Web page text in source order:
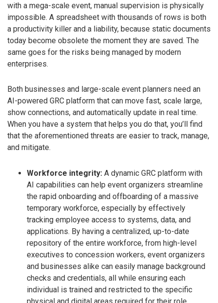
with a mega-scale event, manual supervision is physically
impossible. A spreadsheet with thousands of rows is both
a productivity killer and a liability, because static documents
today become obsolete the moment they are saved. The
same goes for the risks being managed by modern
enterprises.
Both businesses and large-scale event planners need an
AI-powered GRC platform that can move fast, scale large,
show connections, and automatically update in real time.
When you have a system that helps you do that, you’ll find
that the aforementioned threats are easier to track, manage,
and mitigate.
Workforce integrity: A dynamic GRC platform with
AI capabilities can help event organizers streamline
the rapid onboarding and offboarding of a massive
temporary workforce, especially by effectively
tracking employee access to systems, data, and
applications. By having a centralized, up-to-date
repository of the entire workforce, from high-level
executives to concession workers, event organizers
and businesses alike can easily manage background
checks and credentials, all while ensuring each
individual is trained and restricted to the specific